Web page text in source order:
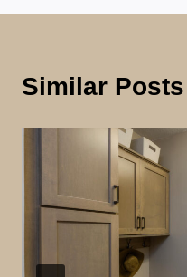
Similar Posts